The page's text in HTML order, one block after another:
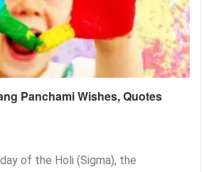
Panchami Wishes, Quotes
of the Holi (Sigma), the